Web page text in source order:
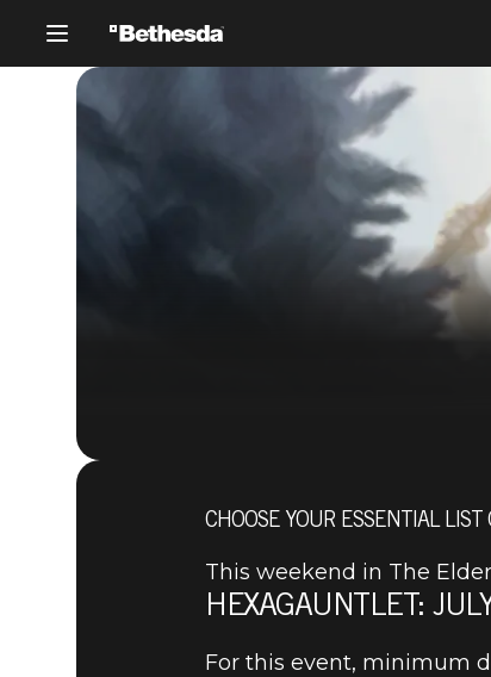
CHOOSE YOUR ESSENTIAL
This weekend in The
HEXAGAUNTLET:
For this event, minimum